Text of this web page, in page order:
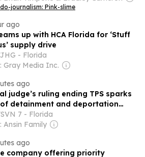
journalism: Pink-slime
ago
up with HCA Florida for ‘Stuff
supply drive
- Florida
Gray Media Inc.
ago
judge’s ruling ending TPS sparks
detainment and deportation
Haitian migrants in South Florida
7 - Florida
Ansin Family
ago
company offering priority